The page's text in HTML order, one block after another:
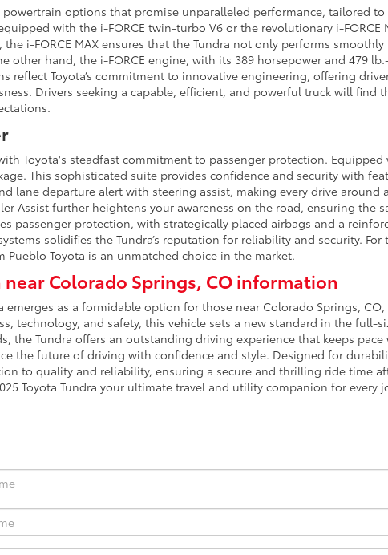
powertrain options that promise unparalleled performance, tailored
with the i-FORCE twin-turbo V6 or the revolutionary i-
i-FORCE MAX ensures that the Tundra not only performs
other hand, the i-FORCE engine, with its 389 horsepower and 479
reflect Toyota’s commitment to innovative engineering, offering
Drivers seeking a capable, efficient, and powerful truck will find
Toyota's steadfast commitment to passenger protection.
This sophisticated suite provides confidence and security with
lane departure alert with steering assist, making every drive around
Assist further heightens your awareness on the road, ensuring the
passenger protection, with strategically placed airbags and a
solidifies the Tundra’s reputation for reliability and security.
Toyota is an unmatched choice in the market.
Colorado Springs, CO information
emerges as a formidable option for those near Colorado Springs,
technology, and safety, this vehicle sets a new standard in the full-
the Tundra offers an outstanding driving experience that keeps
the future of driving with confidence and style. Designed for
to quality and reliability, ensuring a secure and thrilling ride time
Toyota Tundra your ultimate travel and utility companion for every